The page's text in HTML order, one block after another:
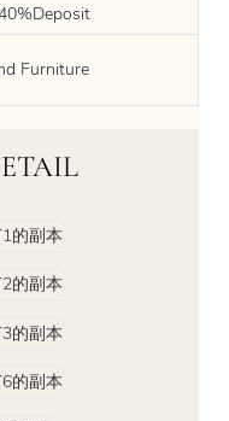
Furniture